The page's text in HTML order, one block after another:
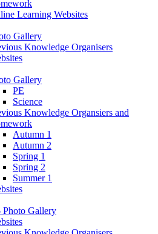
Learning Websites
Gallery
Knowledge Organisers
Gallery
PE
Science
Knowledge Organsiers and
Autumn 1
Autumn 2
Spring 1
Spring 2
Summer 1
Photo Gallery